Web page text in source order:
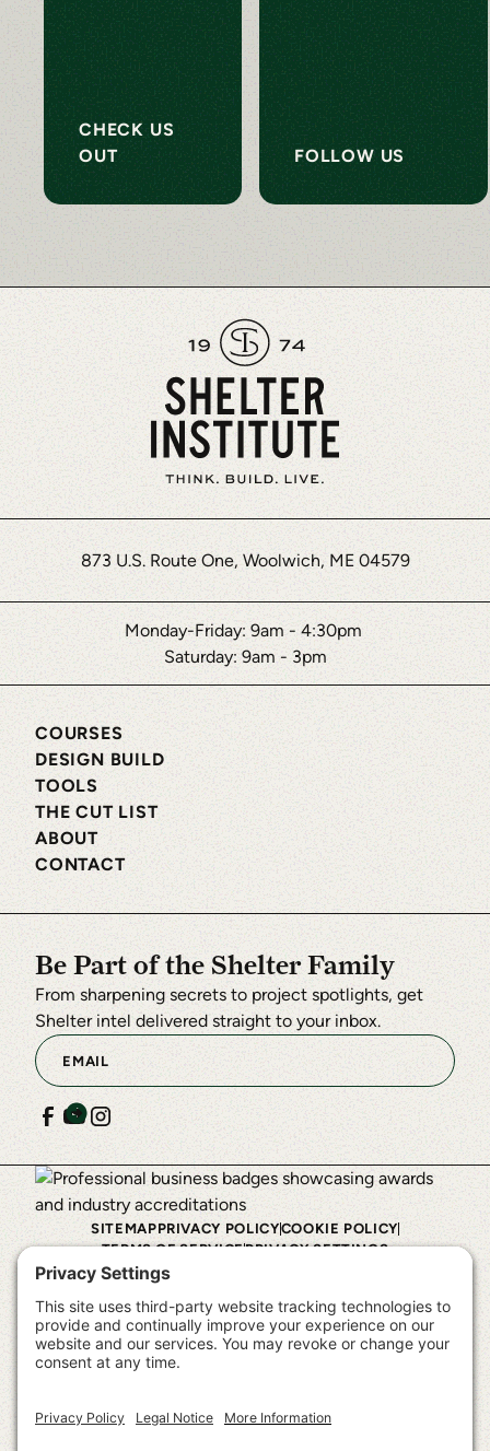
CHECK US
OUT
FOLLOW US
873 U.S. Route One, Woolwich, ME 04579
Monday-Friday: 9am - 4:30pm
Saturday: 9am - 3pm
COURSES
DESIGN BUILD
TOOLS
THE CUT LIST
ABOUT
CONTACT
Be Part of the Shelter Family
From sharpening secrets to project spotlights, get
Shelter intel delivered straight to your inbox.
©2026Shelter Institute™. All rights reserved.
SITEMAPPRIVACY POLICYCOOKIE POLICY
TERMS OF SERVICEPRIVACY SETTINGS